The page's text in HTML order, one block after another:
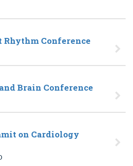
Rhythm Conference
Brain Conference
on Cardiology